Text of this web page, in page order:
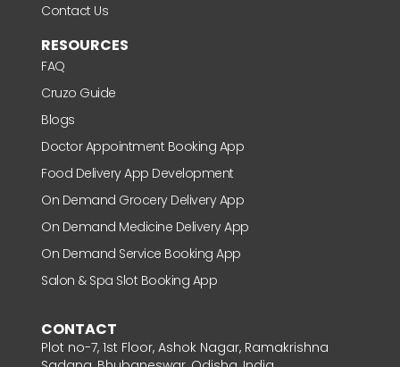
Contact Us
RESOURCES
FAQ
Cruzo Guide
Blogs
Doctor Appointment Booking App
Food Delivery App Development
On Demand Grocery Delivery App
On Demand Medicine Delivery App
On Demand Service Booking App
Salon & Spa Slot Booking App
CONTACT
Plot no-7, 1st Floor, Ashok Nagar, Ramakrishna